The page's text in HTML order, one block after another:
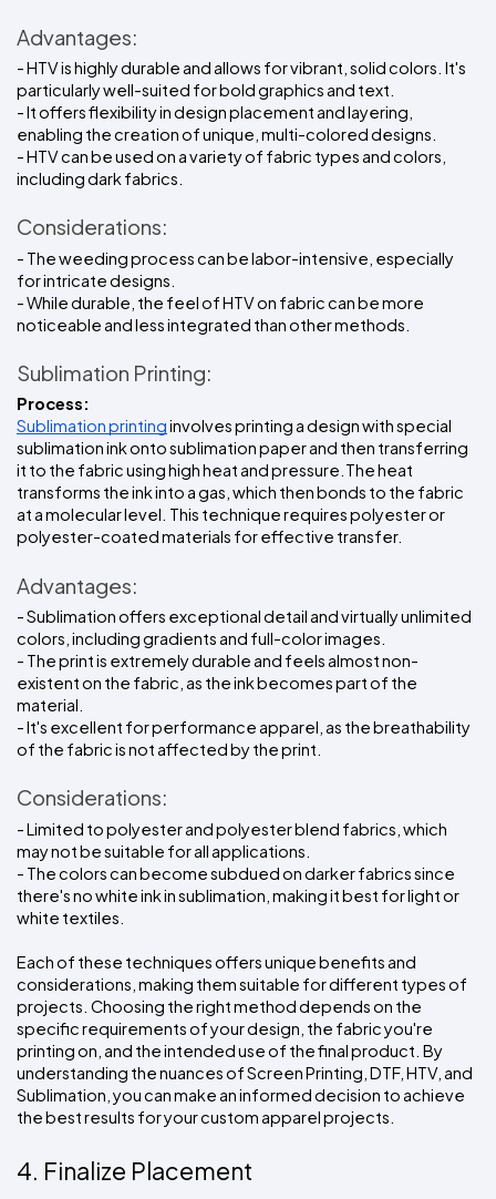
Advantages:
- HTV is highly durable and allows for vibrant, solid colors. It's
particularly well-suited for bold graphics and text.
- It offers flexibility in design placement and layering,
enabling the creation of unique, multi-colored designs.
- HTV can be used on a variety of fabric types and colors,
including dark fabrics.
Considerations:
- The weeding process can be labor-intensive, especially
for intricate designs.
- While durable, the feel of HTV on fabric can be more
noticeable and less integrated than other methods.
Sublimation Printing:
Process:
Sublimation printing involves printing a design with special
sublimation ink onto sublimation paper and then transferring
it to the fabric using high heat and pressure.The heat
transforms the ink into a gas, which then bonds to the fabric
at a molecular level. This technique requires polyester or
polyester-coated materials for effective transfer.
Advantages:
- Sublimation offers exceptional detail and virtually unlimited
colors, including gradients and full-color images.
- The print is extremely durable and feels almost non-
existent on the fabric, as the ink becomes part of the
material.
- It's excellent for performance apparel, as the breathability
of the fabric is not affected by the print.
Considerations:
- Limited to polyester and polyester blend fabrics, which
may not be suitable for all applications.
- The colors can become subdued on darker fabrics since
there's no white ink in sublimation, making it best for light or
white textiles.
Each of these techniques offers unique benefits and
considerations, making them suitable for different types of
projects. Choosing the right method depends on the
specific requirements of your design, the fabric you're
printing on, and the intended use of the final product. By
understanding the nuances of Screen Printing, DTF, HTV, and
Sublimation, you can make an informed decision to achieve
the best results for your custom apparel projects.
4. Finalize Placement